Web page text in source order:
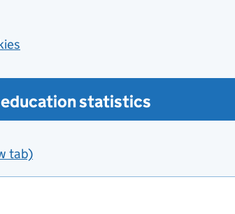
statistics
tab)